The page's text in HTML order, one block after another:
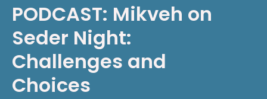
PODCAST: Mikveh on
Seder Night:
Challenges and
Choices